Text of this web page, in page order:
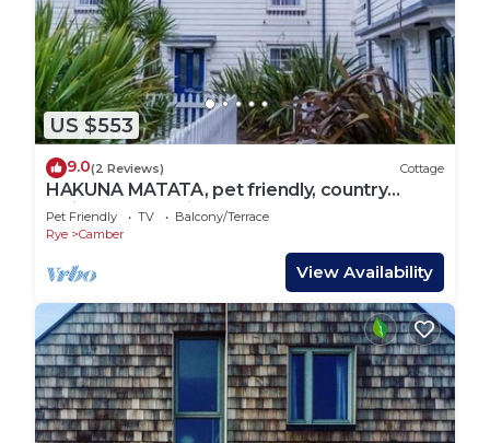
US $553
9.0(2 Reviews) Cottage
HAKUNA MATATA, pet friendly, country
holiday cottage in Camber
Pet Friendly TV
Balcony/Terrace
Rye
Camber
View Availability